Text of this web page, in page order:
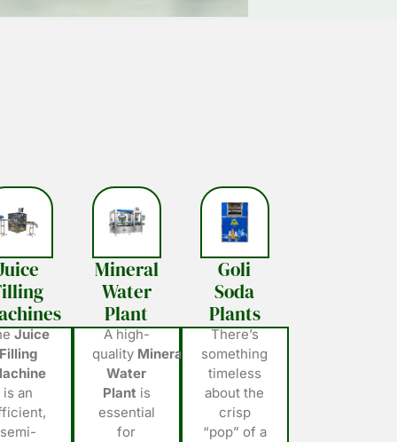
Juice
Filling
is an
semi-
Mineral
Water
Plant
A high-
quality Mineral
Water
Plant is
essential
for
Goli
Soda
Plants
There’s
something
timeless
about the
crisp
“pop” of a